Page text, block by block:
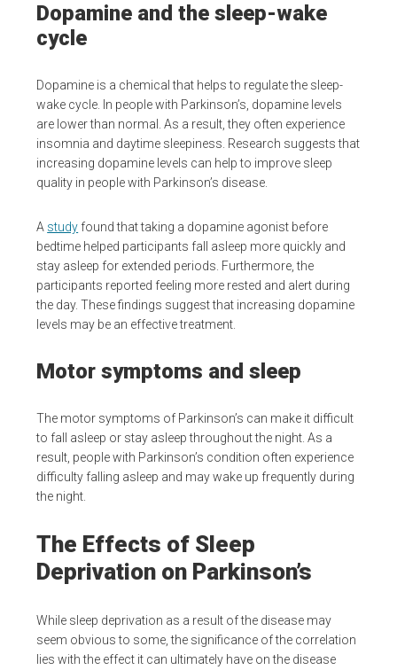
Dopamine and the sleep-wake
cycle
Dopamine is a chemical that helps to regulate the sleep-
wake cycle. In people with Parkinson’s, dopamine levels
are lower than normal. As a result, they often experience
insomnia and daytime sleepiness. Research suggests that
increasing dopamine levels can help to improve sleep
quality in people with Parkinson’s disease.
A study found that taking a dopamine agonist before
bedtime helped participants fall asleep more quickly and
stay asleep for extended periods. Furthermore, the
participants reported feeling more rested and alert during
the day. These findings suggest that increasing dopamine
levels may be an effective treatment.
Motor symptoms and sleep
The motor symptoms of Parkinson’s can make it difficult
to fall asleep or stay asleep throughout the night. As a
result, people with Parkinson’s condition often experience
difficulty falling asleep and may wake up frequently during
the night.
The Effects of Sleep
Deprivation on Parkinson’s
While sleep deprivation as a result of the disease may
seem obvious to some, the significance of the correlation
lies with the effect it can ultimately have on the disease